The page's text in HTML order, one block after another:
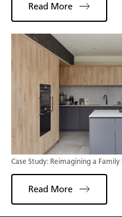
Read More
Case Study: Reimagining a
Read More